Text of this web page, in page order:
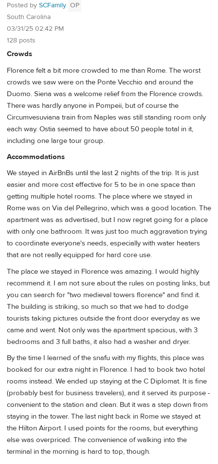
Posted by SCFamily OP
South Carolina
03/31/25 02:42 PM
128 posts
Crowds
Florence felt a bit more crowded to me than Rome. The worst
crowds we saw were on the Ponte Vecchio and around the
Duomo. Siena was a welcome relief from the Florence crowds.
There was hardly anyone in Pompeii, but of course the
Circumvesuviana train from Naples was still standing room only
each way. Ostia seemed to have about 50 people total in it,
including one large tour group.
Accommodations
We stayed in AirBnBs until the last 2 nights of the trip. It is just
easier and more cost effective for 5 to be in one space than
getting multiple hotel rooms. The place where we stayed in
Rome was on Via del Pellegrino, which was a good location. The
apartment was as advertised, but I now regret going for a place
with only one bathroom. It was just too much aggravation trying
to coordinate everyone's needs, especially with water heaters
that are not really equipped for hard core use.
The place we stayed in Florence was amazing. I would highly
recommend it. I am not sure about the rules on posting links, but
you can search for "two medieval towers florence" and find it.
The building is striking, so much so that we had to dodge
tourists taking pictures outside the front door everyday as we
came and went. Not only was the apartment spacious, with 3
bedrooms and 3 full baths, it also had a washer and dryer.
By the time I learned of the snafu with my flights, this place was
booked for our extra night in Florence. I had to book two hotel
rooms instead. We ended up staying at the C Diplomat. It is fine
(probably best for business travelers), and it served its purpose -
convenient to the station and clean. But it was a step down from
staying in the tower. The last night back in Rome we stayed at
the Hilton Airport. I used points for the rooms, but everything
else was overpriced. The convenience of walking into the
terminal in the morning is hard to top, though.